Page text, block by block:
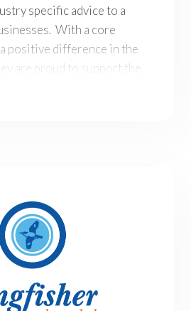
specific advice to a
With a core
positive difference in the
are proud to support the
Foundation.